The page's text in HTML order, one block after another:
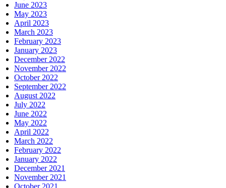
June 2023
May 2023
April 2023
March 2023
February 2023
January 2023
December 2022
November 2022
October 2022
September 2022
August 2022
July 2022
June 2022
May 2022
April 2022
March 2022
February 2022
January 2022
December 2021
November 2021
October 2021